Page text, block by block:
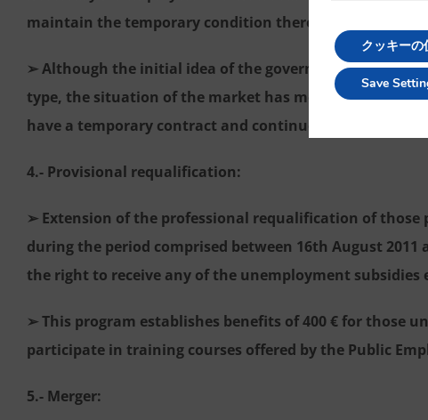
maintain the temporary condition thereof.
➢ Although the initial idea of the government was to
type, the situation of the market has modified this idea
have a temporary contract and continue their
4.- Provisional requalification:
➢ Extension of the professional requalification of
during the period comprised between 16th August
the right to receive any of the unemployment subsidies
➢ This program establishes benefits of 400 € for those
participate in training courses offered by the Public
5.- Merger:
クッキーの
Save